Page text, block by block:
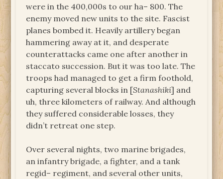
were in the 400,000s to our ha– 800. The
enemy moved new units to the site. Fascist
planes bombed it. Heavily artillery began
hammering away at it, and desperate
counterattacks came one after another in
staccato succession. But it was too late. The
troops had managed to get a firm foothold,
capturing several blocks in [Stanashiki] and
uh, three kilometers of railway. And although
they suffered considerable losses, they
didn’t retreat one step.
Over several nights, two marine brigades,
an infantry brigade, a fighter, and a tank
regid– regiment, and several other units,